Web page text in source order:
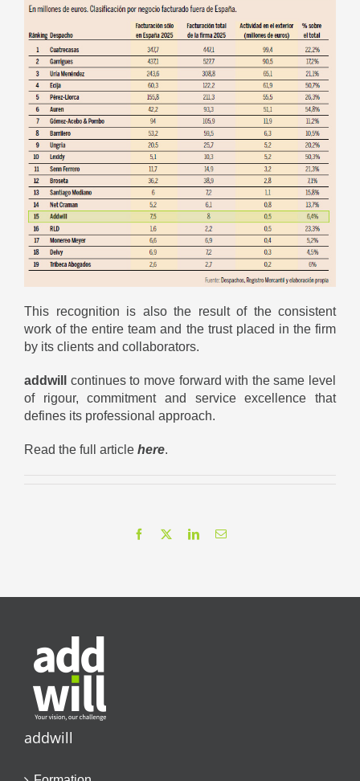
This recognition is also the result of the consistent
work of the entire team and the trust placed in the firm
by its clients and collaborators.
addwill
continues to move forward with the same level
of rigour, commitment and service excellence that
defines its professional approach.
Read the full article here.
Facebook LinkedInEmail
addwill